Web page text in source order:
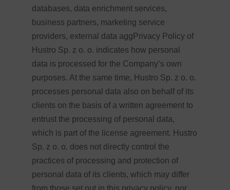
databases, data enrichment services,
business partners, marketing service
providers, external data aggPrivacy Policy of
Hustro Sp. z o. o. indicates how personal
data is processed for the Company’s own
purposes. At the same time, Hustro Sp. z o. o.
processes personal data also on behalf of its
clients on the basis of a written agreement to
entrust the processing of personal data,
which is part of the license agreement. Hustro
Sp. z o. o. does not directly control the
practices of processing and protection of
personal data of its clients, which may differ